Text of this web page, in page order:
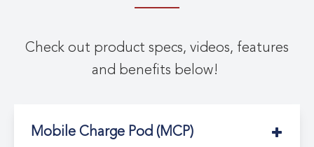
Check out product specs, videos, features
and benefits below!
Mobile Charge Pod (MCP)